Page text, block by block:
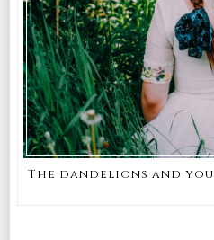
The dandelions and you